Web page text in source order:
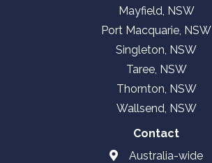
Mayfield, NSW
Port Macquarie, NSW
Singleton, NSW
Taree, NSW
Thornton, NSW
Wallsend, NSW
Contact
Australia-wide